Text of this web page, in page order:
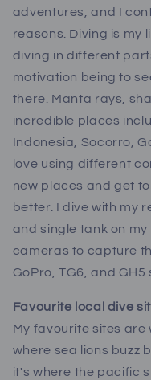
adventures, and I
reasons. Diving is my
diving in different
motivation being to
there. Manta rays,
incredible places
Indonesia, Socorro,
love using different
new places and get
better. I dive with my
and single tank on
cameras to capture
GoPro, TG6, and GH5
Favourite local dive
My favourite sites are
where sea lions buzz
it's where the pacific